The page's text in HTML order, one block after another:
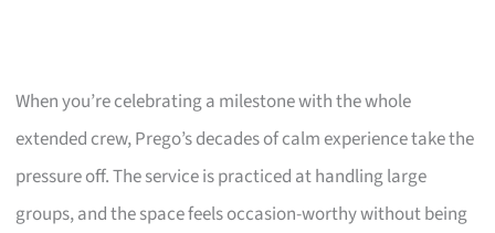
When you’re celebrating a milestone with the whole
extended crew, Prego’s decades of calm experience take the
pressure off. The service is practiced at handling large
groups, and the space feels occasion-worthy without being